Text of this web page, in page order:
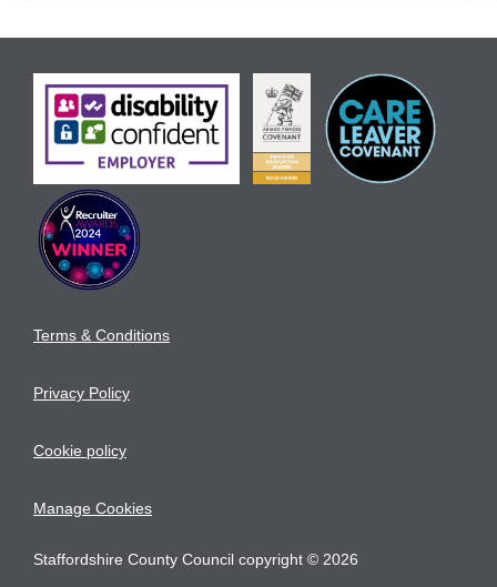
Terms & Conditions
Privacy Policy
Cookie policy
Manage Cookies
Staffordshire County Council copyright © 2026